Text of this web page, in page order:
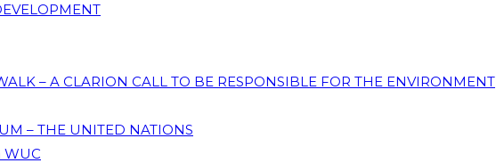
– A CLARION CALL TO BE RESPONSIBLE FOR THE ENVIRONMENT
– THE UNITED NATIONS
WUC